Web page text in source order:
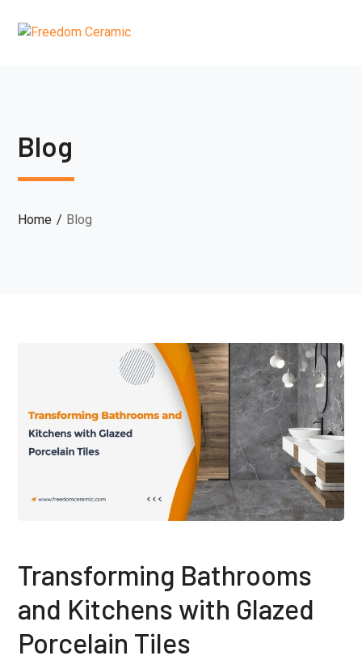
Blog
Home Blog
Transforming Bathrooms
and Kitchens with Glazed
Porcelain Tiles